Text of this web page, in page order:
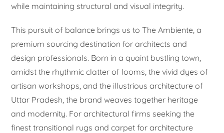
while maintaining structural and visual integrity.
This pursuit of balance brings us to The Ambiente, a
premium sourcing destination for architects and
design professionals. Born in a quaint bustling town,
amidst the rhythmic clatter of looms, the vivid dyes of
artisan workshops, and the illustrious architecture of
Uttar Pradesh, the brand weaves together heritage
and modernity. For architectural firms seeking the
finest transitional rugs and carpet for architecture